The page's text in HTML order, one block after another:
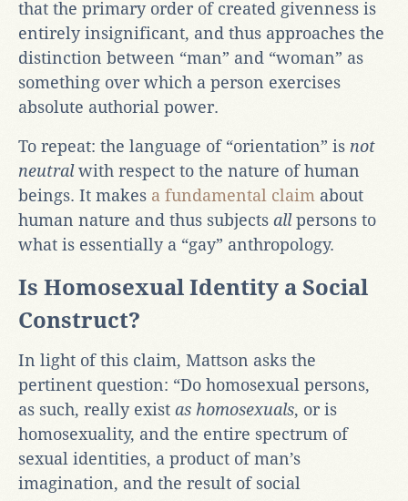
that the primary order of created givenness is
entirely insignificant, and thus approaches the
distinction between “man” and “woman” as
something over which a person exercises
absolute authorial power.
To repeat: the language of “orientation” is not
neutralwith respect to the nature of human
beings. It makes a fundamental claim about
human nature and thus subjects allpersons to
what is essentially a “gay” anthropology.
Is Homosexual Identity a Social
Construct?
In light of this claim, Mattson asks the
pertinent question: “Do homosexual persons,
as such, really exist as homosexuals, or is
homosexuality, and the entire spectrum of
sexual identities, a product of man’s
imagination, and the result of social